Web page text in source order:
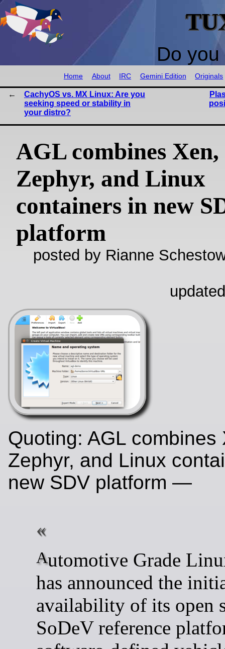
Do
Home About IRC Gemini Edition Originals
CachyOS vs. MX Linux: Are you
seeking speed or stability in
your distro?
AGL combines Xen,
Zephyr, and Linux
containers in new
platform
posted by Rianne
Quoting: AGL combines
Zephyr, and Linux
new SDV platform —
Automotive Grade Linux (AGL)
has announced the
availability of its open
SoDeV reference